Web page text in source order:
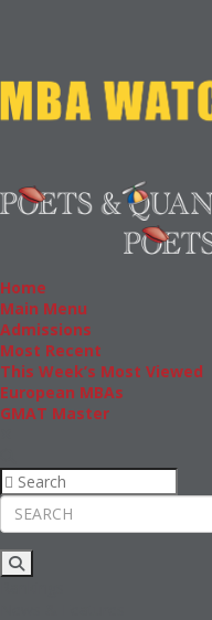
Home
Main Menu
Admissions
Most Recent
This Week’s Most Viewed
European MBAs
GMAT Master